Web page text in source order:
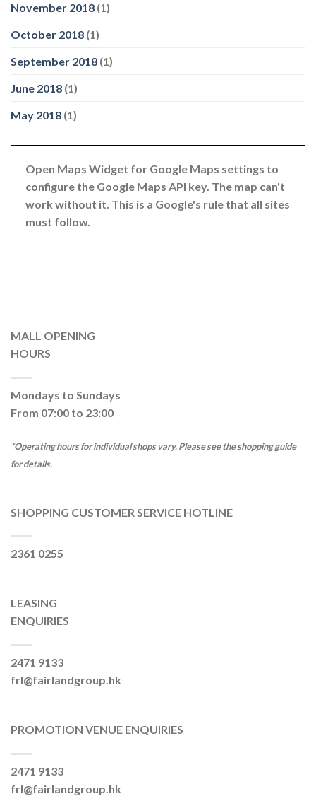
November 2018 (1)
October 2018 (1)
September 2018 (1)
June 2018 (1)
May 2018 (1)
Open Maps Widget for Google Maps settings to
configure the Google Maps API key. The map can't
work without it. This is a Google's rule that all sites
must follow.
MALL OPENING
HOURS
Mondays to Sundays
From 07:00 to 23:00
*Operating hours for individual shops vary. Please see the shopping guide
for details.
SHOPPING CUSTOMER SERVICE HOTLINE
2361 0255
LEASING
ENQUIRIES
2471 9133
frl@fairlandgroup.hk
PROMOTION VENUE ENQUIRIES
2471 9133
frl@fairlandgroup.hk